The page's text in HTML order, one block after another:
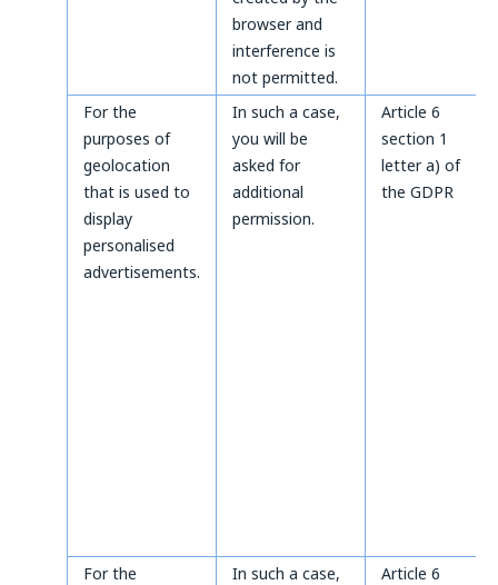
browser and
interference is
not permitted.
For the
purposes of
geolocation
that is used to
display
personalised
advertisements.
In such a case,
you will be
asked for
additional
permission.
Article 6
section 1
letter a) of
the GDPR
For the
In such a case,
Article 6